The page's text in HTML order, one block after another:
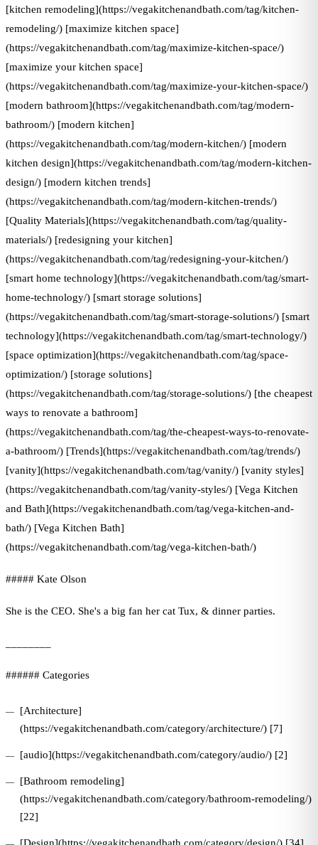
[kitchen remodeling](https://vegakitchenandbath.com/tag/kitchen-
remodeling/) [maximize kitchen space]
(https://vegakitchenandbath.com/tag/maximize-kitchen-space/)
[maximize your kitchen space]
(https://vegakitchenandbath.com/tag/maximize-your-kitchen-space/)
[modern bathroom](https://vegakitchenandbath.com/tag/modern-
bathroom/) [modern kitchen]
(https://vegakitchenandbath.com/tag/modern-kitchen/) [modern
kitchen design](https://vegakitchenandbath.com/tag/modern-kitchen-
design/) [modern kitchen trends]
(https://vegakitchenandbath.com/tag/modern-kitchen-trends/)
[Quality Materials](https://vegakitchenandbath.com/tag/quality-
materials/) [redesigning your kitchen]
(https://vegakitchenandbath.com/tag/redesigning-your-kitchen/)
[smart home technology](https://vegakitchenandbath.com/tag/smart-
home-technology/) [smart storage solutions]
(https://vegakitchenandbath.com/tag/smart-storage-solutions/) [smart
technology](https://vegakitchenandbath.com/tag/smart-technology/)
[space optimization](https://vegakitchenandbath.com/tag/space-
optimization/) [storage solutions]
(https://vegakitchenandbath.com/tag/storage-solutions/) [the cheapest
ways to renovate a bathroom]
(https://vegakitchenandbath.com/tag/the-cheapest-ways-to-renovate-
a-bathroom/) [Trends](https://vegakitchenandbath.com/tag/trends/)
[vanity](https://vegakitchenandbath.com/tag/vanity/) [vanity styles]
(https://vegakitchenandbath.com/tag/vanity-styles/) [Vega Kitchen
and Bath](https://vegakitchenandbath.com/tag/vega-kitchen-and-
bath/) [Vega Kitchen Bath]
(https://vegakitchenandbath.com/tag/vega-kitchen-bath/)
##### Kate Olson
She is the CEO. She's a big fan her cat Tux, & dinner parties.
###### Categories
[Architecture]
(https://vegakitchenandbath.com/category/architecture/) [7]
[audio](https://vegakitchenandbath.com/category/audio/) [2]
[Bathroom remodeling]
(https://vegakitchenandbath.com/category/bathroom-remodeling/)
[22]